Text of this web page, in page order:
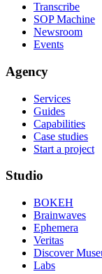
Transcribe
SOP Machine
Newsroom
Events
Agency
Services
Guides
Capabilities
Case studies
Start a project
Studio
BOKEH
Brainwaves
Ephemera
Veritas
Discover
Labs